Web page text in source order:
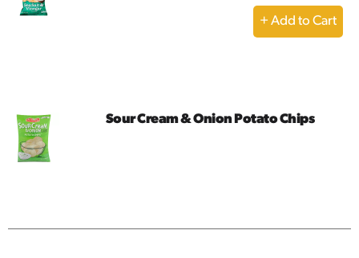
+
Add
Sour Cream & Onion Potato Chips